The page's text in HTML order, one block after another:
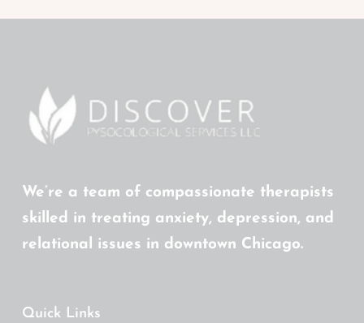
We’re a team of compassionate therapists
skilled in treating anxiety, depression, and
relational issues in downtown Chicago.
Quick Links